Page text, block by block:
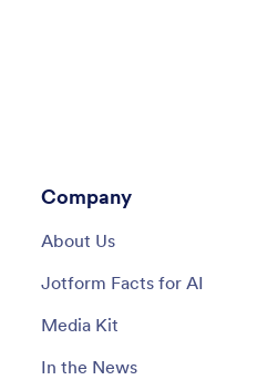
Company
About Us
Jotform Facts for AI
Media Kit
In the News